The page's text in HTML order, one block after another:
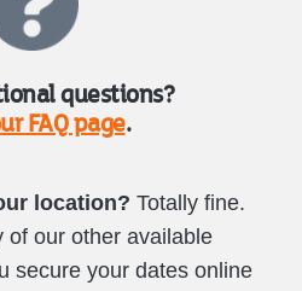
questions?
FAQ page.
location? Totally fine.
of our other available
secure your dates online